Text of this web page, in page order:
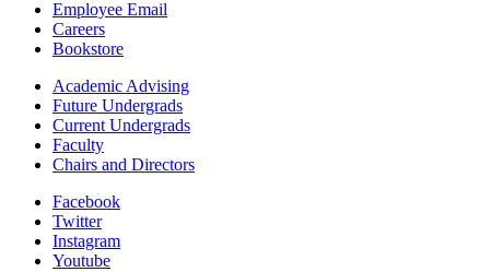
Employee Email
Careers
Bookstore
Academic Advising
Future Undergrads
Current Undergrads
Faculty
Chairs and Directors
Facebook
Twitter
Instagram
Youtube